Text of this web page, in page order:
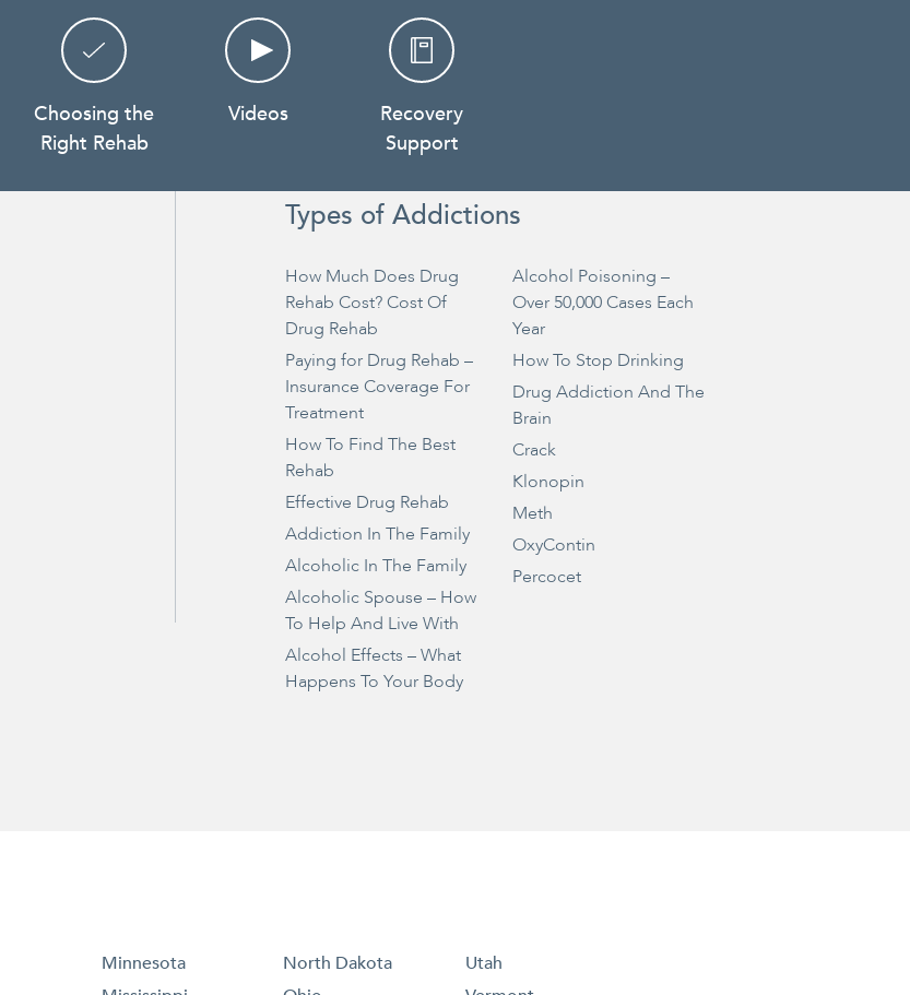
Choosing the
Right Rehab
Videos
Recovery
Support
Types of Addictions
How Much Does Drug
Rehab Cost? Cost Of
Drug Rehab
Paying for Drug Rehab –
Insurance Coverage For
Treatment
How To Find The Best
Rehab
Effective Drug Rehab
Addiction In The Family
Alcoholic In The Family
Alcoholic Spouse – How
To Help And Live With
Alcohol Effects – What
Happens To Your Body
Alcohol Poisoning –
Over 50,000 Cases Each
Year
How To Stop Drinking
Drug Addiction And The
Brain
Crack
Klonopin
Meth
OxyContin
Percocet
Minnesota
North Dakota
Utah